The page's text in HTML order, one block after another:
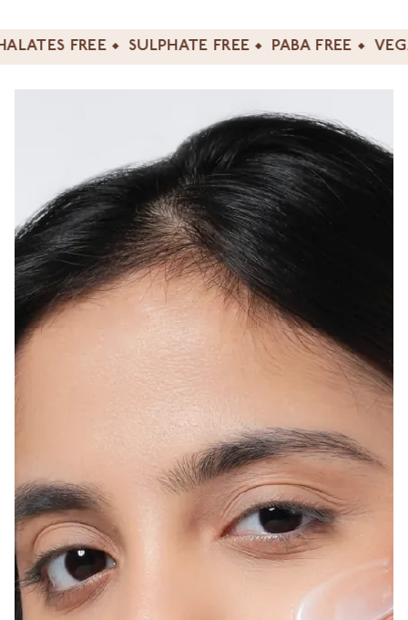
FREE SULPHATE FREE PABA FREE VEGAN